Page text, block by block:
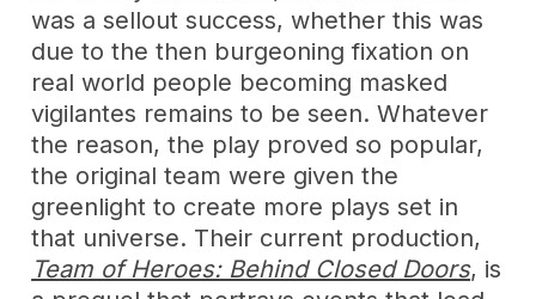
was a sellout success, whether this was
due to the then burgeoning fixation on
real world people becoming masked
vigilantes remains to be seen. Whatever
the reason, the play proved so popular,
the original team were given the
greenlight to create more plays set in
that universe. Their current production,
Team of Heroes: Behind Closed Doors, is